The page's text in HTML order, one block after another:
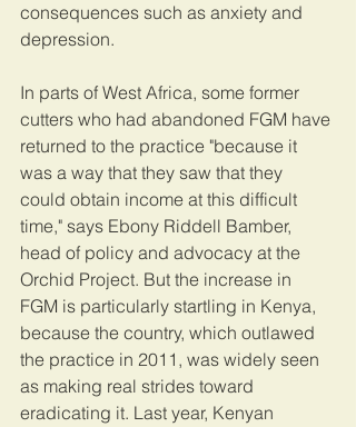
consequences such as anxiety and
depression.
In parts of West Africa, some former
cutters who had abandoned FGM have
returned to the practice "because it
was a way that they saw that they
could obtain income at this difficult
time," says Ebony Riddell Bamber,
head of policy and advocacy at the
Orchid Project. But the increase in
FGM is particularly startling in Kenya,
because the country, which outlawed
the practice in 2011, was widely seen
as making real strides toward
eradicating it. Last year, Kenyan